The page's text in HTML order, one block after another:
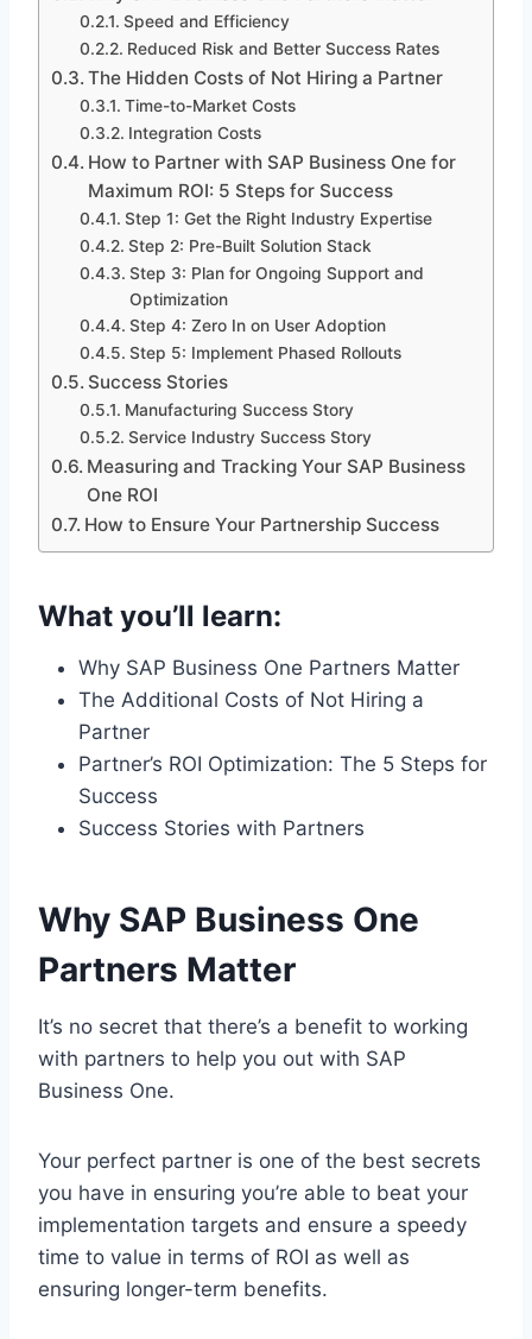
Speed and Efficiency
Reduced Risk and Better Success Rates
The Hidden Costs of Not Hiring a Partner
Time-to-Market Costs
Integration Costs
How to Partner with SAP Business One for
Maximum ROI: 5 Steps for Success
Step 1: Get the Right Industry Expertise
Step 2: Pre-Built Solution Stack
Step 3: Plan for Ongoing Support and
Optimization
Step 4: Zero In on User Adoption
Step 5: Implement Phased Rollouts
Success Stories
Manufacturing Success Story
Service Industry Success Story
Measuring and Tracking Your SAP Business
One ROI
How to Ensure Your Partnership Success
What you’ll learn:
Why SAP Business One Partners Matter
The Additional Costs of Not Hiring a
Partner
Partner’s ROI Optimization: The 5 Steps for
Success
Success Stories with Partners
Why SAP Business One
Partners Matter
It’s no secret that there’s a benefit to working
with partners to help you out with SAP
Business One.
Your perfect partner is one of the best secrets
you have in ensuring you’re able to beat your
implementation targets and ensure a speedy
time to value in terms of ROI as well as
ensuring longer-term benefits.